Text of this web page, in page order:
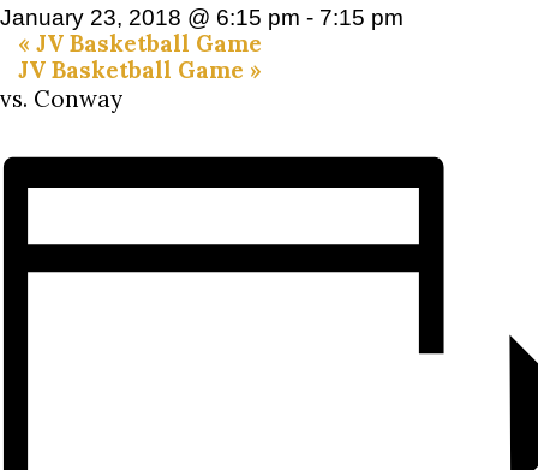
January 23, 2018 @ 6:15 pm - 7:15 pm
« JV Basketball Game
JV Basketball Game »
vs. Conway